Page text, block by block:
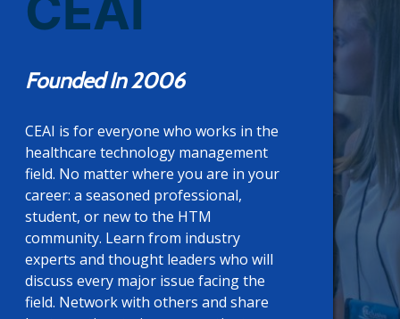
Founded In 2006
CEAI is for everyone who works in the
healthcare technology management
field. No matter where you are in your
career: a seasoned professional,
student, or new to the HTM
community. Learn from industry
experts and thought leaders who will
discuss every major issue facing the
field. Network with others and share